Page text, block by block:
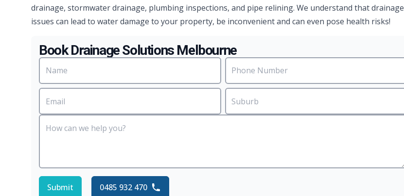
drainage, stormwater drainage, plumbing inspections, and pipe relining. We understand that drainage
issues can lead to water damage to your property, be inconvenient and can even pose health risks!
Book Drainage Solutions Melbourne
Submit 0485 932 470